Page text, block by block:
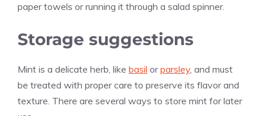
paper towels or running it through a salad spinner.
Storage suggestions
Mint is a delicate herb, like basil orparsley, and must
be treated with proper care to preserve its flavor and
texture. There are several ways to store mint for later